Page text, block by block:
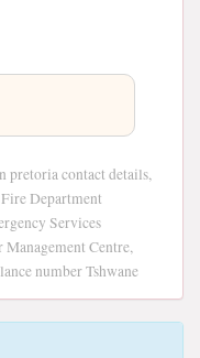
pretoria contact details,
Department
Services
Management Centre,
number Tshwane